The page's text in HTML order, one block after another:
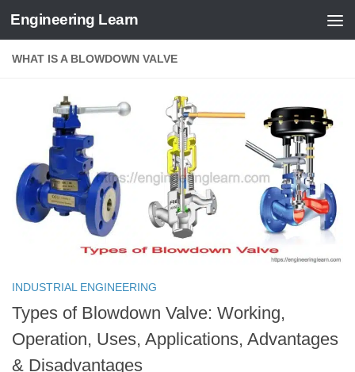
Skip to content
Engineering Learn
WHAT IS A BLOWDOWN VALVE
INDUSTRIAL ENGINEERING
Types of Blowdown Valve: Working,
Operation, Uses, Applications, Advantages
& Disadvantages